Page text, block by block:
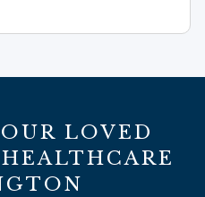
LOVED